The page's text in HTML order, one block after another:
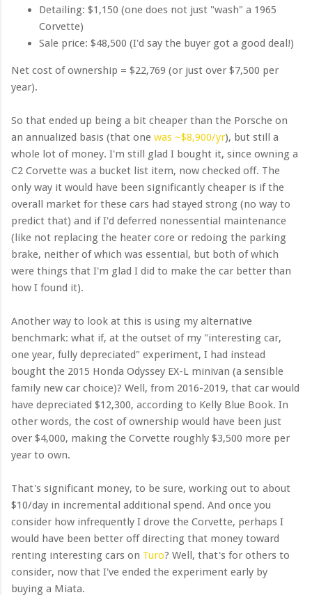
Detailing: $1,150 (one does not just "wash" a 1965
Corvette)
Sale price: $48,500 (I'd say the buyer got a good deal!)
Net cost of ownership = $22,769 (or just over $7,500 per
year).
So that ended up being a bit cheaper than the Porsche on
an annualized basis (that one was ~$8,900/yr), but still a
whole lot of money. I'm still glad I bought it, since owning a
C2 Corvette was a bucket list item, now checked off. The
only way it would have been significantly cheaper is if the
overall market for these cars had stayed strong (no way to
predict that) and if I'd deferred nonessential maintenance
(like not replacing the heater core or redoing the parking
brake, neither of which was essential, but both of which
were things that I'm glad I did to make the car better than
how I found it).
Another way to look at this is using my alternative
benchmark: what if, at the outset of my "interesting car,
one year, fully depreciated" experiment, I had instead
bought the 2015 Honda Odyssey EX-L minivan (a sensible
family new car choice)? Well, from 2016-2019, that car would
have depreciated $12,300, according to Kelly Blue Book. In
other words, the cost of ownership would have been just
over $4,000, making the Corvette roughly $3,500 more per
year to own.
That's significant money, to be sure, working out to about
$10/day in incremental additional spend. And once you
consider how infrequently I drove the Corvette, perhaps I
would have been better off directing that money toward
renting interesting cars on Turo? Well, that's for others to
consider, now that I've ended the experiment early by
buying a Miata.